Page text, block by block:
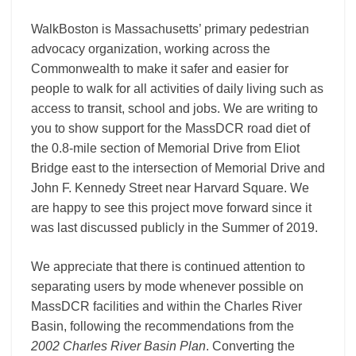
WalkBoston is Massachusetts’ primary pedestrian
advocacy organization, working across the
Commonwealth to make it safer and easier for
people to walk for all activities of daily living such as
access to transit, school and jobs. We are writing to
you to show support for the MassDCR road diet of
the 0.8-mile section of Memorial Drive from Eliot
Bridge east to the intersection of Memorial Drive and
John F. Kennedy Street near Harvard Square. We
are happy to see this project move forward since it
was last discussed publicly in the Summer of 2019.
We appreciate that there is continued attention to
separating users by mode whenever possible on
MassDCR facilities and within the Charles River
Basin, following the recommendations from the
2002 Charles River Basin Plan. Converting the